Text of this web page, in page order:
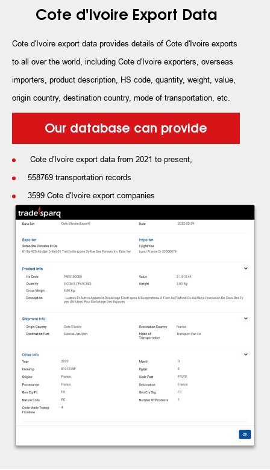
Cote d'Ivoire Export Data
Cote d'Ivoire export data provides details of Cote d'Ivoire exports
to all over the world, including Cote d'Ivoire exporters, overseas
importers, product description, HS code, quantity, weight, value,
origin country, destination country, mode of transportation, etc.
Our database can provide
Cote d'Ivoire export data from 2021 to present,
558769 transportation records
3599 Cote d'Ivoire export companies